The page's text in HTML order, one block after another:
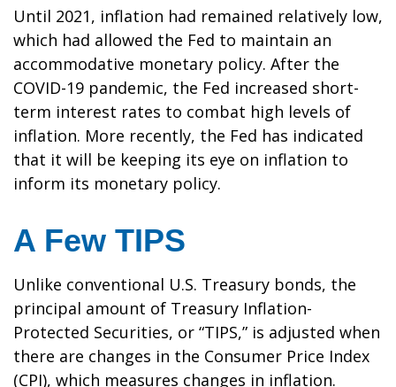
Until 2021, inflation had remained relatively low,
which had allowed the Fed to maintain an
accommodative monetary policy. After the
COVID-19 pandemic, the Fed increased short-
term interest rates to combat high levels of
inflation. More recently, the Fed has indicated
that it will be keeping its eye on inflation to
inform its monetary policy.
A Few TIPS
Unlike conventional U.S. Treasury bonds, the
principal amount of Treasury Inflation-
Protected Securities, or “TIPS,” is adjusted when
there are changes in the Consumer Price Index
(CPI), which measures changes in inflation.